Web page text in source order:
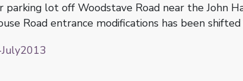
lot off Woodstave Road near the John
Road entrance modifications has been